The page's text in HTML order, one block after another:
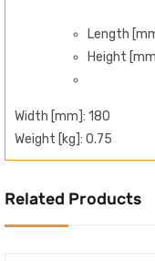
Length
Height
Width [mm]: 180
Weight [kg]: 0.75
Related Products